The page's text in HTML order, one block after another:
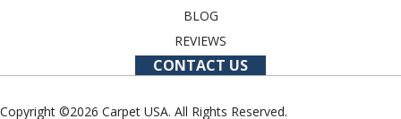
BLOG
REVIEWS
CONTACT US
Copyright ©2026 Carpet USA. All Rights Reserved.